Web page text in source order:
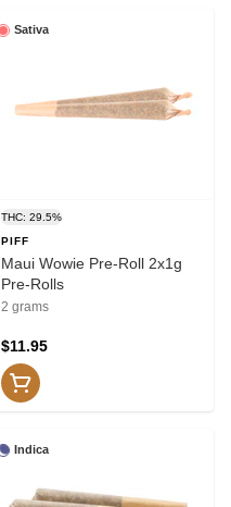
Sativa
THC: 29.5%
PIFF
Maui Wowie Pre-Roll 2x1g
Pre-Rolls
2 grams
$11.95
Indica